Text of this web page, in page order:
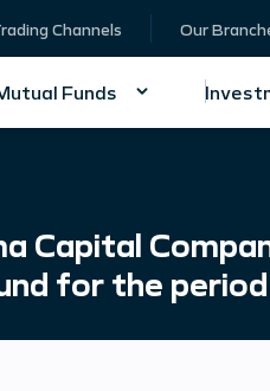
Channels Our
Funds
Capital
for the